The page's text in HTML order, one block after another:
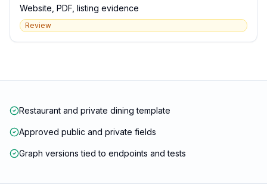
Website, PDF, listing evidence
Review
Restaurant and private dining template
Approved public and private fields
Graph versions tied to endpoints and tests